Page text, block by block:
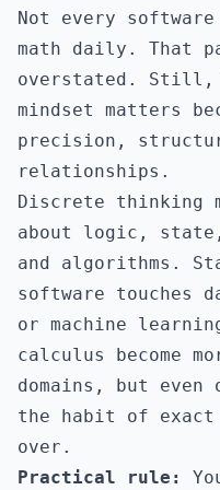
Not every
math daily. That
overstated. Still,
mindset matters
precision,
relationships.
Discrete thinking
about logic,
and algorithms.
software touches
or machine
calculus become
domains, but
the habit of exact
over.
Practical rule: